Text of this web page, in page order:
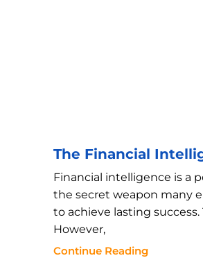
The Financial
Financial intelligence is a
the secret weapon many
to achieve lasting success.
However,
Continue Reading